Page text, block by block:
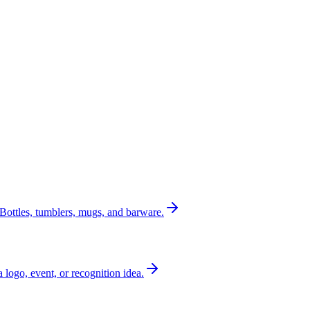
Bottles, tumblers, mugs, and barware.
logo, event, or recognition idea.